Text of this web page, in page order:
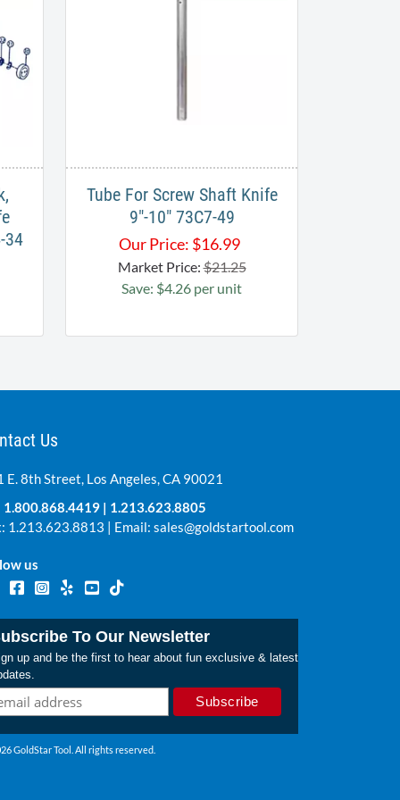
34
Tube For Screw Shaft Knife
9"-10" 73C7-49
Our Price: $16.99
Market Price:$21.25
Save: $4.26 per unit
Us
E. 8th Street, Los Angeles, CA 90021
1.800.868.4419 | 1.213.623.8805
1.213.623.8813 | Email: sales@goldstartool.com
us
To Our Newsletter
up and be the first to hear about fun exclusive & latest
GoldStar Tool. All rights reserved.